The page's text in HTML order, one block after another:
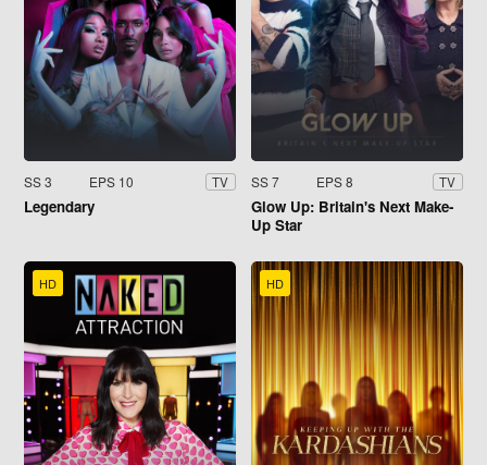
SS 3 EPS 10 TV
Legendary
SS 7 EPS 8 TV
Glow Up: Britain's Next Make-
Up Star
HD HD